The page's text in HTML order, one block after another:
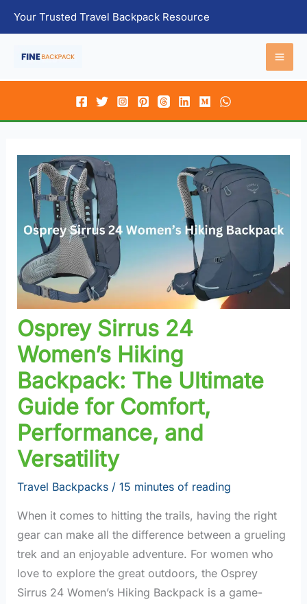
Your Trusted Travel Backpack Resource
Osprey Sirrus 24
Women’s Hiking
Backpack: The Ultimate
Guide for Comfort,
Performance, and
Versatility
Travel Backpacks/ 15 minutes of reading
When it comes to hitting the trails, having the right
gear can make all the difference between a grueling
trek and an enjoyable adventure. For women who
love to explore the great outdoors, the Osprey
Sirrus 24 Women’s Hiking Backpack is a game-